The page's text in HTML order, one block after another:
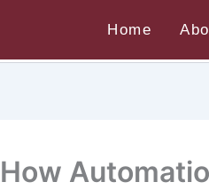
Home
How
How